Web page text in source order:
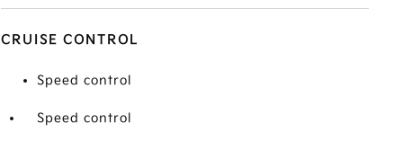
CRUISE CONTROL
Speed control
Speed control